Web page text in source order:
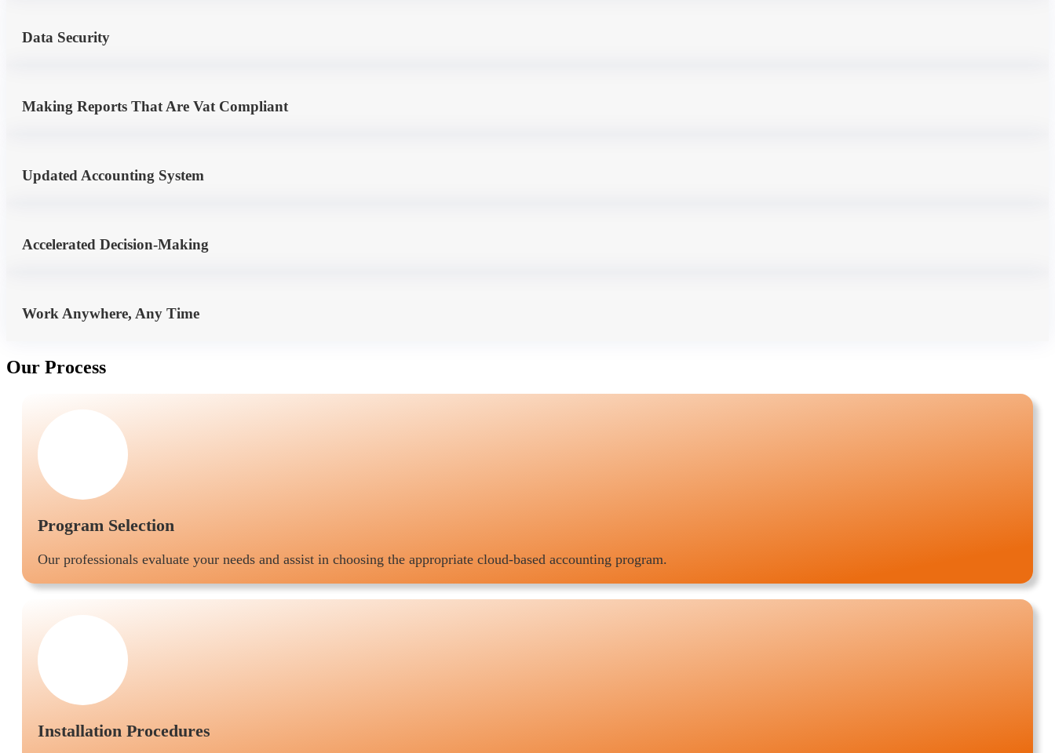
Data Security
Making Reports That Are Vat Compliant
Updated Accounting System
Accelerated Decision-Making
Work Anywhere, Any Time
Our Process
Program Selection
Our professionals evaluate your needs and assist in choosing the appropriate cloud-based accounting program.
Installation Procedures